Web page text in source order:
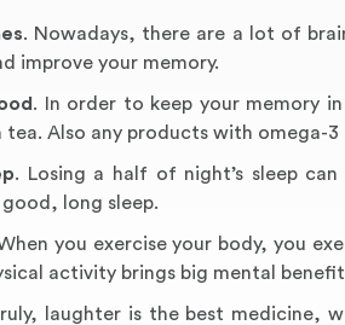
. Nowadays, there are a lot of
improve your memory.
. In order to keep your memory
tea. Also any products with omega-
. Losing a half of night’s sleep
long sleep.
you exercise your body, you
activity brings big mental
laughter is the best medicine,